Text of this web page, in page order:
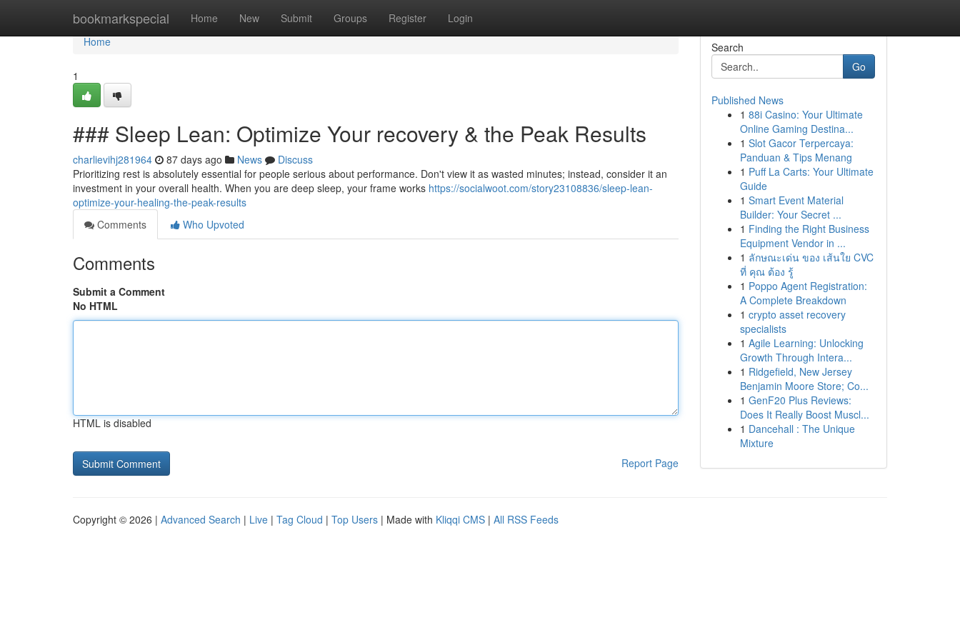
bookmarkspecial Home New Submit Groups Register Login
Home
Home
1
### Sleep Lean: Optimize Your recovery & the Peak Results
charlievihj281964 87 days ago News
Discuss
Prioritizing rest is absolutely essential for people serious about performance. Don't view it as wasted minutes; instead, consider it an
investment in your overall health. When you are deep sleep, your frame works https://socialwoot.com/story23108836/sleep-lean-
optimize-your-healing-the-peak-results
Comments
Who Upvoted
Comments
Submit a Comment
No HTML
HTML is disabled
Report Page
Search
Go
Published News
1 88i Casino: Your Ultimate
Online Gaming Destina...
1 Slot Gacor Terpercaya:
Panduan & Tips Menang
1 Puff La Carts: Your Ultimate
Guide
1 Smart Event Material
Builder: Your Secret ...
1 Finding the Right Business
Equipment Vendor in ...
1 ลักษณะเด่น ของ เส้นใย CVC
ที่ คุณ ต้อง รู้
1 Poppo Agent Registration:
A Complete Breakdown
1 crypto asset recovery
specialists
1 Agile Learning: Unlocking
Growth Through Intera...
1 Ridgefield, New Jersey
Benjamin Moore Store; Co...
1 GenF20 Plus Reviews:
Does It Really Boost Muscl...
1 Dancehall : The Unique
Mixture
Copyright © 2026 | Advanced Search | Live | Tag Cloud | Top Users | Made with Kliqqi CMS | All RSS Feeds